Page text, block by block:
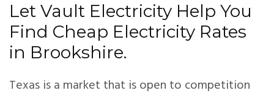
Let Vault Electricity Help You
Find Cheap Electricity Rates
in Brookshire.
Texas is a market that is open to competition